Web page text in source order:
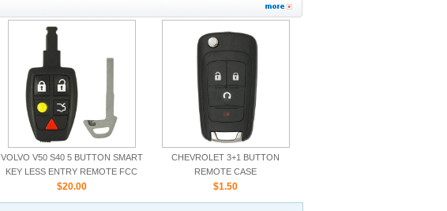
VOLVO V50 S40 5 BUTTON SMART
KEY LESS ENTRY REMOTE FCC
ID:LTQV0315TX
$20.00
CHEVROLET 3+1 BUTTON
REMOTE CASE
$1.50